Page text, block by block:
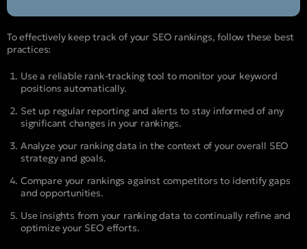
To effectively keep track of your SEO rankings, follow these best
practices:
Use a reliable rank-tracking tool to monitor your keyword
positions automatically.
Set up regular reporting and alerts to stay informed of any
significant changes in your rankings.
Analyze your ranking data in the context of your overall SEO
strategy and goals.
Compare your rankings against competitors to identify gaps
and opportunities.
Use insights from your ranking data to continually refine and
optimize your SEO efforts.